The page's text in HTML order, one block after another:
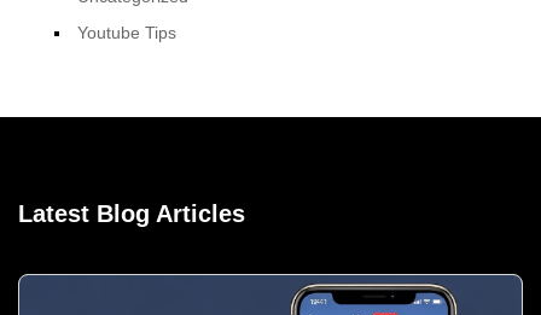
Youtube Tips
Latest Blog Articles